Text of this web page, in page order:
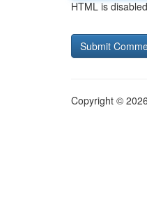
HTML is disabled
Copyright ©